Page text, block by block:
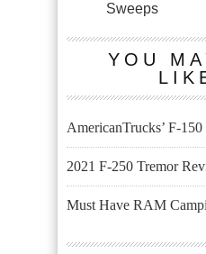
Sweeps
YOU
AmericanTrucks’ F-
2021 F-250 Tremor
Must Have RAM